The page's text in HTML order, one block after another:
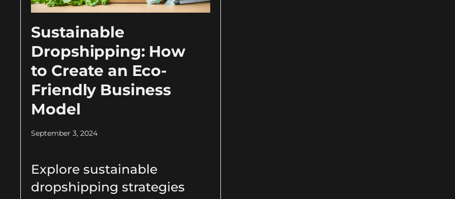
Sustainable
Dropshipping: How
to Create an Eco-
Friendly Business
Model
September 3, 2024
Explore sustainable
dropshipping strategies